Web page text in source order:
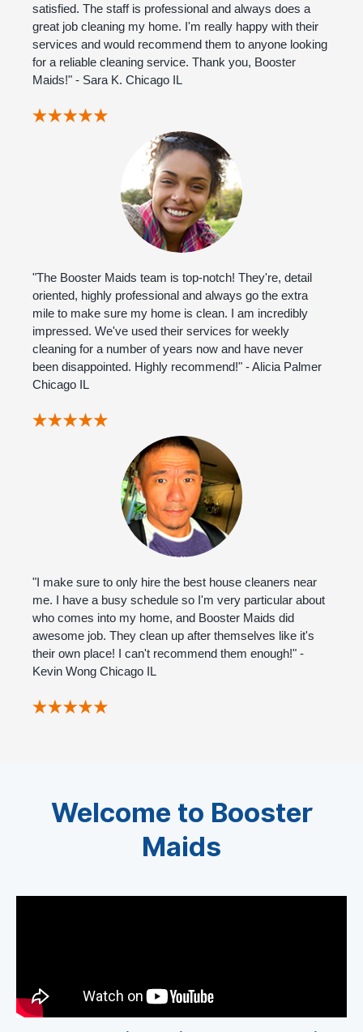
satisfied. The staff is professional and always does a
great job cleaning my home. I'm really happy with their
services and would recommend them to anyone looking
for a reliable cleaning service. Thank you, Booster
Maids!" - Sara K. Chicago IL
"The Booster Maids team is top-notch! They're, detail
oriented, highly professional and always go the extra
mile to make sure my home is clean. I am incredibly
impressed. We've used their services for weekly
cleaning for a number of years now and have never
been disappointed. Highly recommend!" - Alicia Palmer
Chicago IL
"I make sure to only hire the best house cleaners near
me. I have a busy schedule so I'm very particular about
who comes into my home, and Booster Maids did
awesome job. They clean up after themselves like it's
their own place! I can't recommend them enough!" -
Kevin Wong Chicago IL
Welcome to Booster
Maids